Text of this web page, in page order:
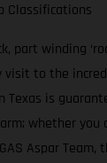
Classifications
part winding
visit to the
Texas is
whether you
Aspar Team,